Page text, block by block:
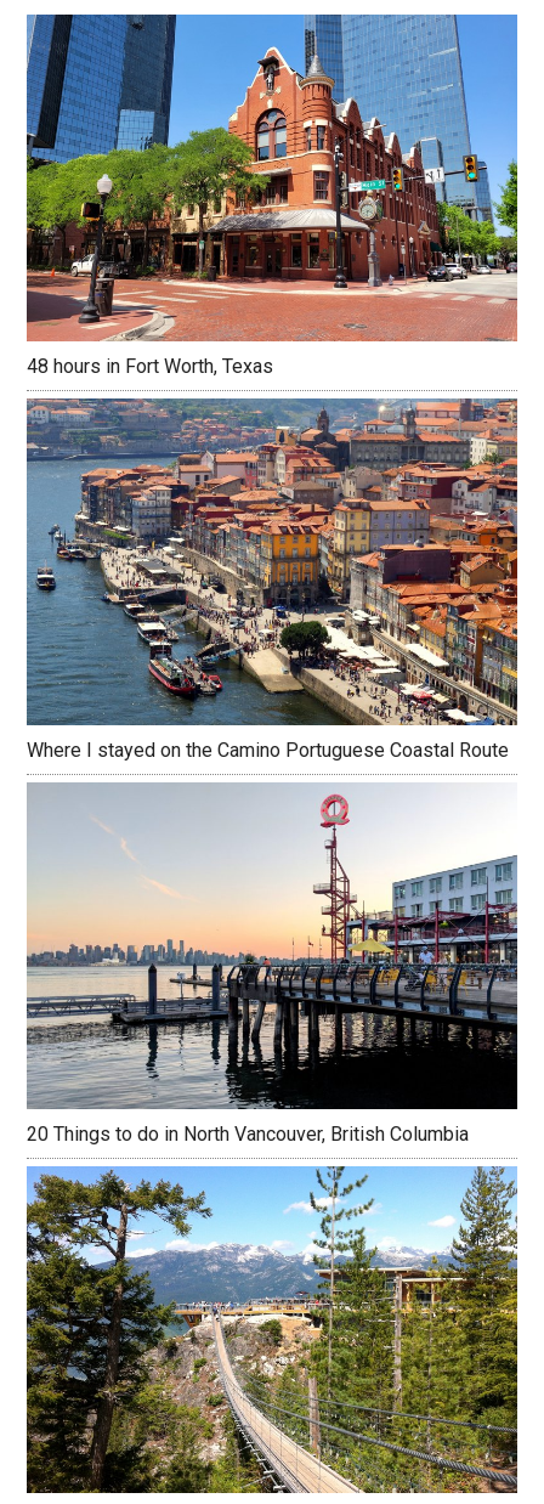
48 hours in Fort Worth, Texas
Where I stayed on the Camino Portuguese Coastal Route
20 Things to do in North Vancouver, British Columbia